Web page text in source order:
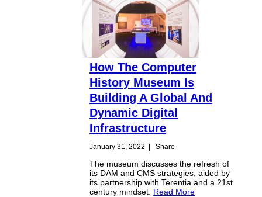
How The Computer
History Museum Is
Building A Global And
Dynamic Digital
Infrastructure
January 31, 2022 | Share
The museum discusses the refresh of
its DAM and CMS strategies, aided by
its partnership with Terentia and a 21st
century mindset. Read More